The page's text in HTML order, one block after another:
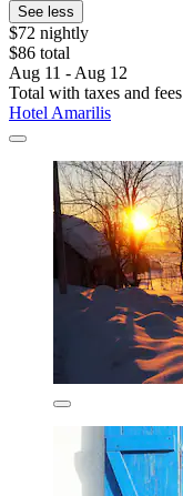
See less
$72 nightly
$86 total
Aug 11 - Aug 12
Total with taxes and fees
Hotel Amarilis